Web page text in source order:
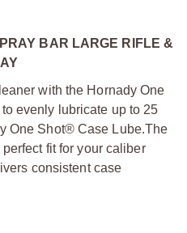
BAR LARGE RIFLE &
with the Hornady One
evenly lubricate up to 25
One Shot® Case Lube.The
fit for your caliber
consistent case